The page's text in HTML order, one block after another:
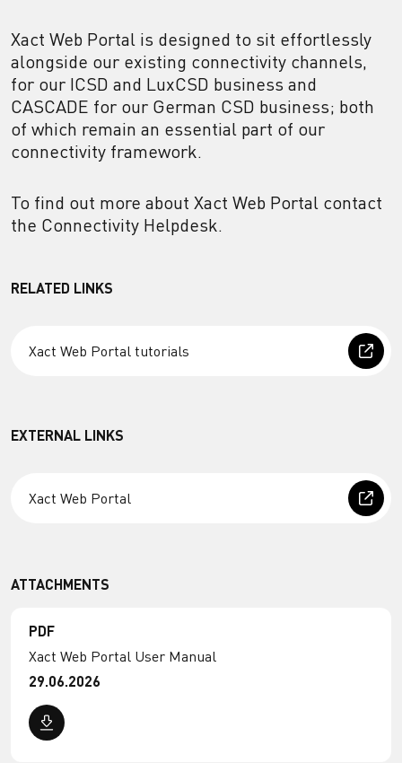
Xact Web Portal is designed to sit effortlessly
alongside our existing connectivity channels,
for our ICSD and LuxCSD business and
CASCADE for our German CSD business; both
of which remain an essential part of our
connectivity framework.
To find out more about Xact Web Portal contact
the Connectivity Helpdesk.
RELATED LINKS
Xact Web Portal tutorials
EXTERNAL LINKS
Xact Web Portal
ATTACHMENTS
PDF
Xact Web Portal User Manual
29.06.2026